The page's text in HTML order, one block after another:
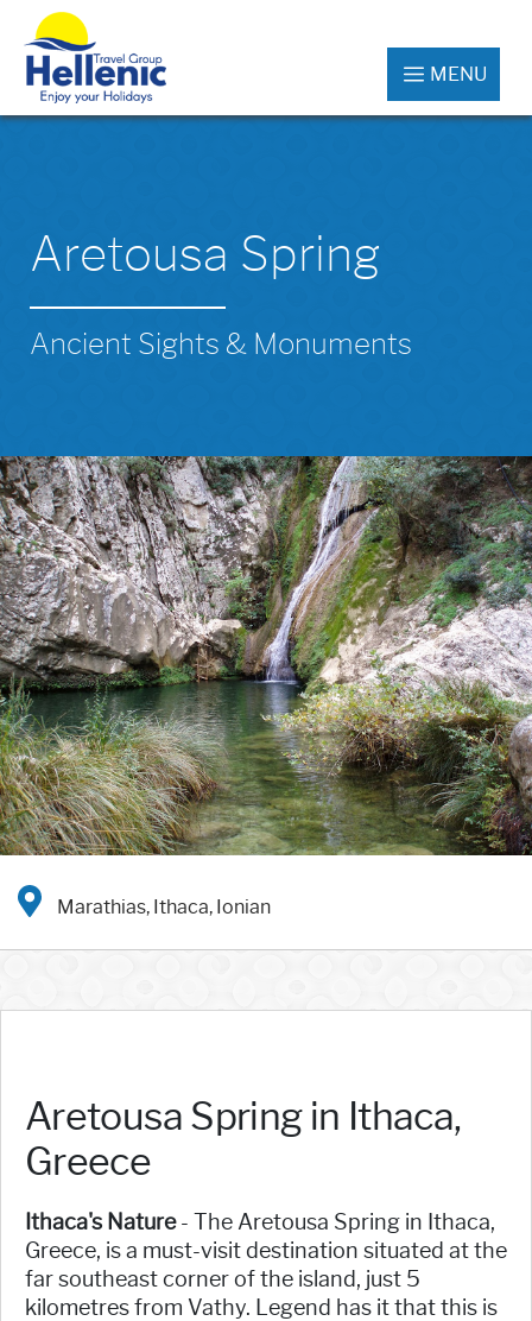
MENU
Aretousa Spring
Ancient Sights & Monuments
Marathias, Ithaca, Ionian
Aretousa Spring in Ithaca,
Greece
Ithaca's Nature- The Aretousa Spring in Ithaca,
Greece, is a must-visit destination situated at the
far southeast corner of the island, just 5
kilometres from Vathy. Legend has it that this is